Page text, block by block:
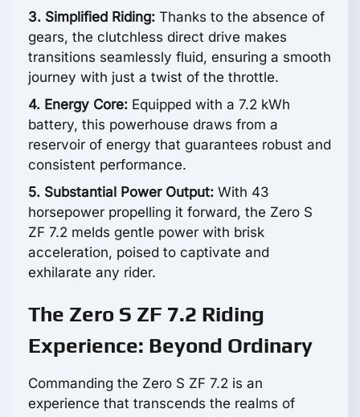
3. Simplified Riding: Thanks to the absence of
gears, the clutchless direct drive makes
transitions seamlessly fluid, ensuring a smooth
journey with just a twist of the throttle.
4. Energy Core: Equipped with a 7.2 kWh
battery, this powerhouse draws from a
reservoir of energy that guarantees robust and
consistent performance.
5. Substantial Power Output: With 43
horsepower propelling it forward, the Zero S
ZF 7.2 melds gentle power with brisk
acceleration, poised to captivate and
exhilarate any rider.
The Zero S ZF 7.2 Riding
Experience: Beyond Ordinary
Commanding the Zero S ZF 7.2 is an
experience that transcends the realms of